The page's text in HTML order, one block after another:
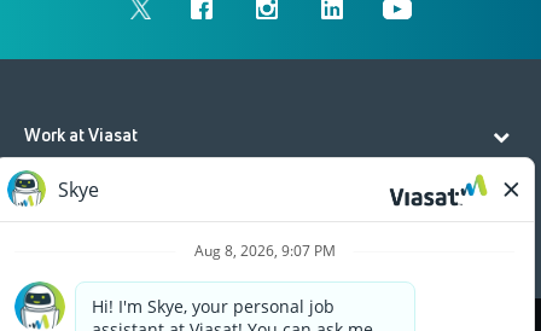
Work at Viasat
Life at Viasat